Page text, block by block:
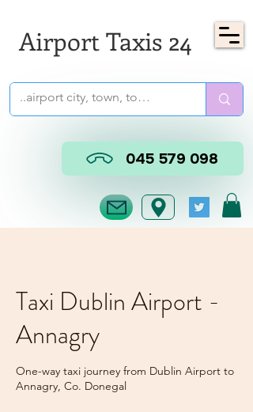
Airport Taxis 24
045 579 098
Taxi Dublin Airport -
Annagry
One-way taxi journey from Dublin Airport to
Annagry, Co. Donegal